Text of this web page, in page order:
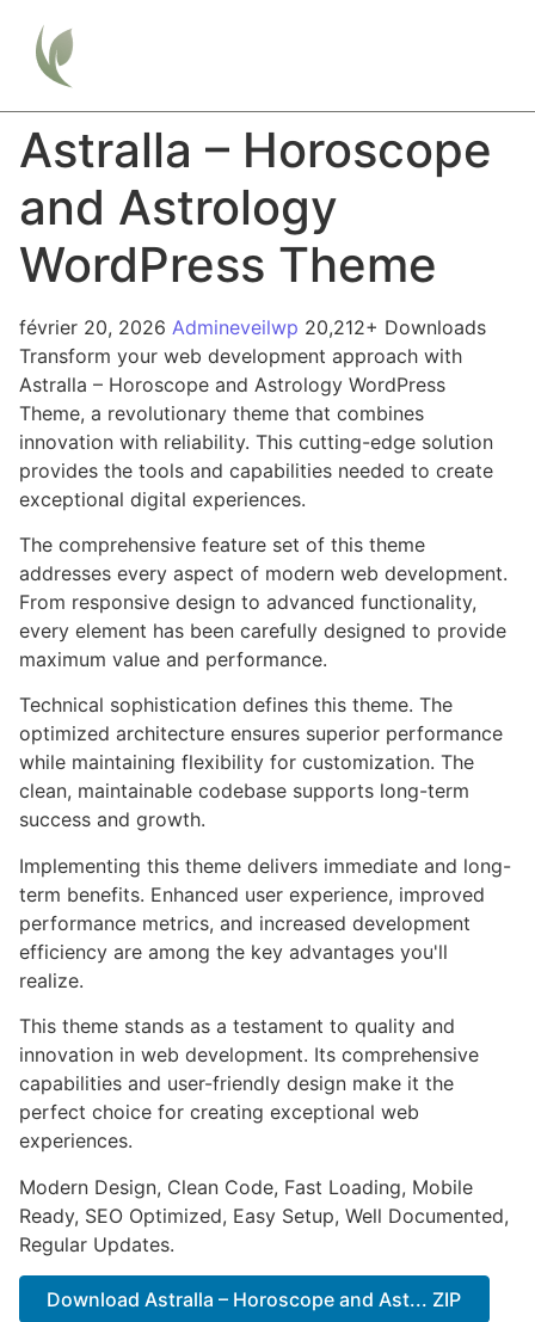
Astralla – Horoscope
and Astrology
WordPress Theme
février 20, 2026 Admineveilwp 20,212+ Downloads
Transform your web development approach with
Astralla – Horoscope and Astrology WordPress
Theme, a revolutionary theme that combines
innovation with reliability. This cutting-edge solution
provides the tools and capabilities needed to create
exceptional digital experiences.
The comprehensive feature set of this theme
addresses every aspect of modern web development.
From responsive design to advanced functionality,
every element has been carefully designed to provide
maximum value and performance.
Technical sophistication defines this theme. The
optimized architecture ensures superior performance
while maintaining flexibility for customization. The
clean, maintainable codebase supports long-term
success and growth.
Implementing this theme delivers immediate and long-
term benefits. Enhanced user experience, improved
performance metrics, and increased development
efficiency are among the key advantages you'll
realize.
This theme stands as a testament to quality and
innovation in web development. Its comprehensive
capabilities and user-friendly design make it the
perfect choice for creating exceptional web
experiences.
Modern Design, Clean Code, Fast Loading, Mobile
Ready, SEO Optimized, Easy Setup, Well Documented,
Regular Updates.
Download Astralla – Horoscope and Ast... ZIP